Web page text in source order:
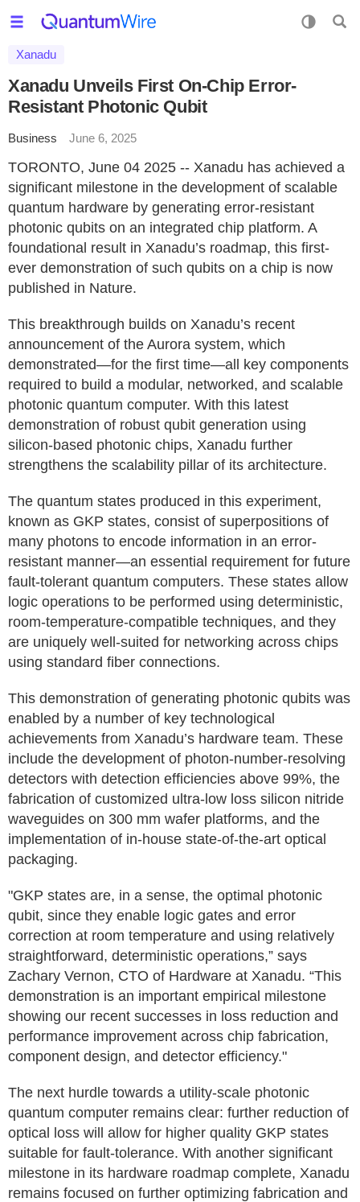
Xanadu
Xanadu Unveils First On-Chip Error-
Resistant Photonic Qubit
Business June 6, 2025
TORONTO, June 04 2025 -- Xanadu has achieved a
significant milestone in the development of scalable
quantum hardware by generating error-resistant
photonic qubits on an integrated chip platform. A
foundational result in Xanadu’s roadmap, this first-
ever demonstration of such qubits on a chip is now
published in Nature.
This breakthrough builds on Xanadu’s recent
announcement of the Aurora system, which
demonstrated—for the first time—all key components
required to build a modular, networked, and scalable
photonic quantum computer. With this latest
demonstration of robust qubit generation using
silicon-based photonic chips, Xanadu further
strengthens the scalability pillar of its architecture.
The quantum states produced in this experiment,
known as GKP states, consist of superpositions of
many photons to encode information in an error-
resistant manner—an essential requirement for future
fault-tolerant quantum computers. These states allow
logic operations to be performed using deterministic,
room-temperature-compatible techniques, and they
are uniquely well-suited for networking across chips
using standard fiber connections.
This demonstration of generating photonic qubits was
enabled by a number of key technological
achievements from Xanadu’s hardware team. These
include the development of photon-number-resolving
detectors with detection efficiencies above 99%, the
fabrication of customized ultra-low loss silicon nitride
waveguides on 300 mm wafer platforms, and the
implementation of in-house state-of-the-art optical
packaging.
"GKP states are, in a sense, the optimal photonic
qubit, since they enable logic gates and error
correction at room temperature and using relatively
straightforward, deterministic operations,” says
Zachary Vernon, CTO of Hardware at Xanadu. “This
demonstration is an important empirical milestone
showing our recent successes in loss reduction and
performance improvement across chip fabrication,
component design, and detector efficiency."
The next hurdle towards a utility-scale photonic
quantum computer remains clear: further reduction of
optical loss will allow for higher quality GKP states
suitable for fault-tolerance. With another significant
milestone in its hardware roadmap complete, Xanadu
remains focused on further optimizing fabrication and